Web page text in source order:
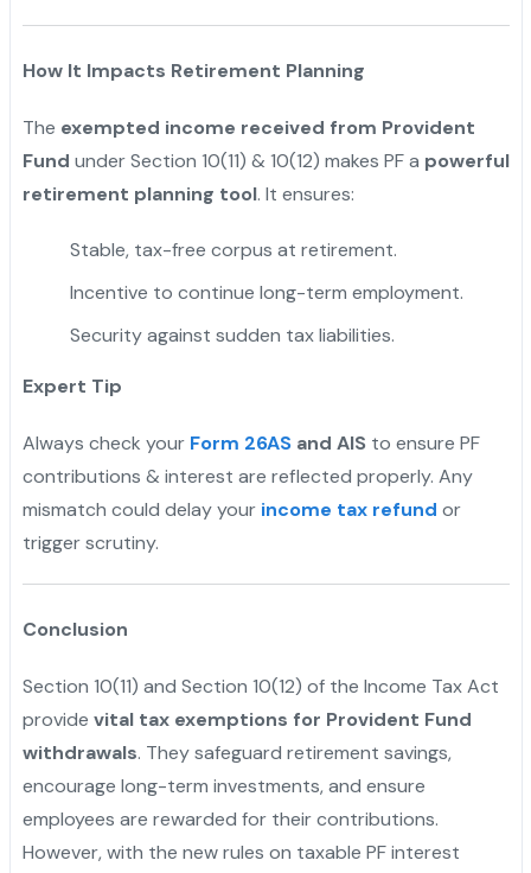
How It Impacts Retirement Planning
The exempted income received from Provident
Fund under Section 10(11) & 10(12) makes PF a powerful
retirement planning tool. It ensures:
Stable, tax-free corpus at retirement.
Incentive to continue long-term employment.
Security against sudden tax liabilities.
Expert Tip
Always check your Form 26ASand AIS to ensure PF
contributions & interest are reflected properly. Any
mismatch could delay your income tax refund or
trigger scrutiny.
Conclusion
Section 10(11) and Section 10(12) of the Income Tax Act
provide vital tax exemptions for Provident Fund
withdrawals. They safeguard retirement savings,
encourage long-term investments, and ensure
employees are rewarded for their contributions.
However, with the new rules on taxable PF interest